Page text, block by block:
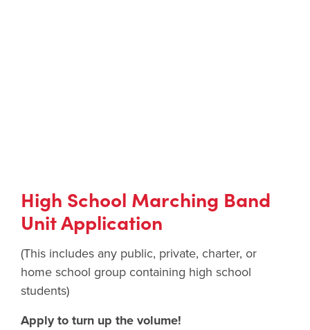
High School Marching Band
Unit Application
(This includes any public, private, charter, or
home school group containing high school
students)
Apply to turn up the volume!